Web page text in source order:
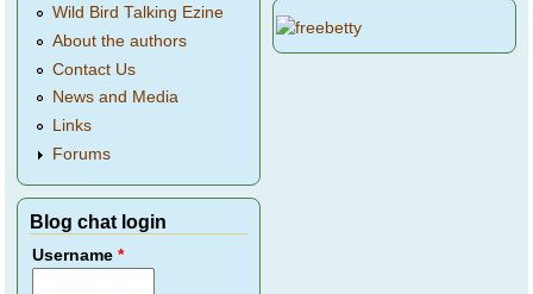
Wild Bird Talking Ezine
About the authors
Contact Us
News and Media
Links
Forums
Blog chat login
Username*